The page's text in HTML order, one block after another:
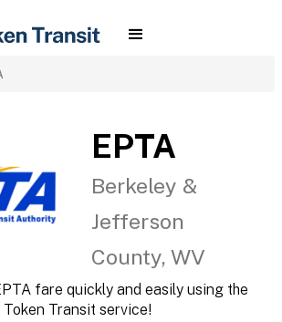
EPTA
Berkeley &
Jefferson
County, WV
fare quickly and easily using the
Token Transit service!